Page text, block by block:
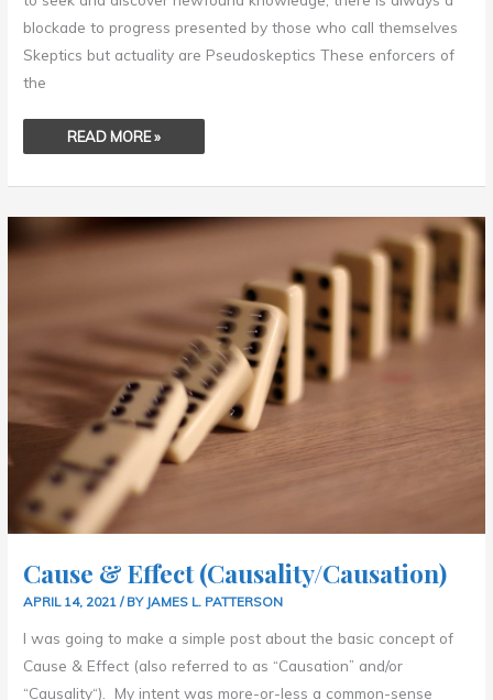
blockade to progress presented by those who call themselves
Skeptics but actuality are Pseudoskeptics These enforcers of
the
READ MORE »
Cause & Effect (Causality/Causation)
APRIL 14, 2021/ BY JAMES L. PATTERSON
I was going to make a simple post about the basic concept of
Cause & Effect (also referred to as “Causation” and/or
“Causality“). My intent was more-or-less a common-sense
CAUSE
EFFECT